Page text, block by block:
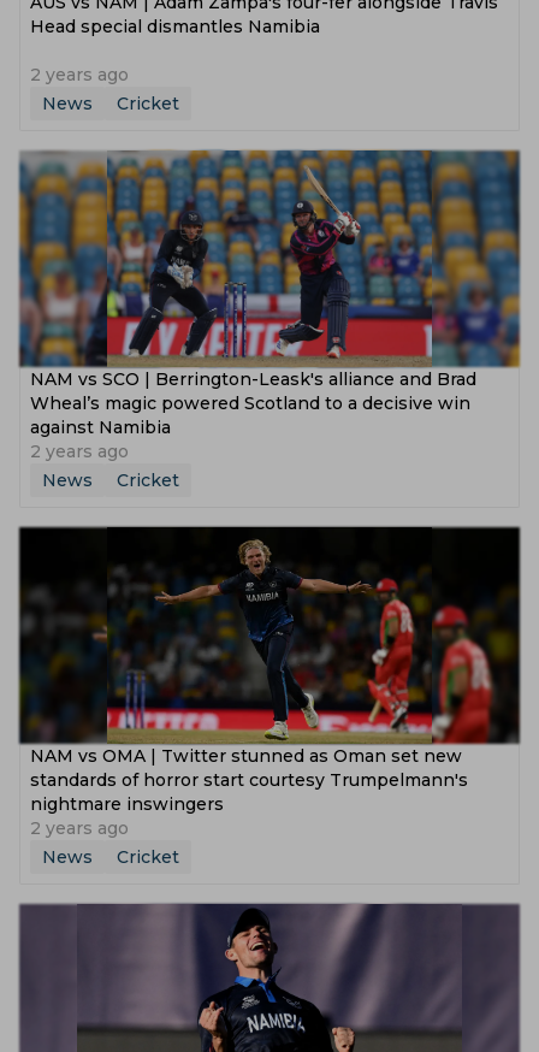
Head special dismantles Namibia
2 years ago
News
Cricket
NAM vs SCO | Berrington-Leask's alliance and Brad
Wheal’s magic powered Scotland to a decisive win
against Namibia
2 years ago
News
Cricket
NAM vs OMA | Twitter stunned as Oman set new
standards of horror start courtesy Trumpelmann's
nightmare inswingers
2 years ago
News
Cricket